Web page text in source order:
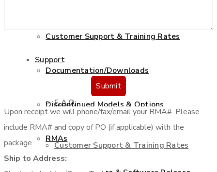
Support
F.A.Q.
Customer Support & Training Rates
Customer Support & Training Rates
Documentation/Downloads
Discontinued Models & Options
RMAs
Submit
Upon receipt we will phone/fax/email your RMA#. Please
include RMA# and copy of PO (if applicable) with the
package.
Ship to Address: